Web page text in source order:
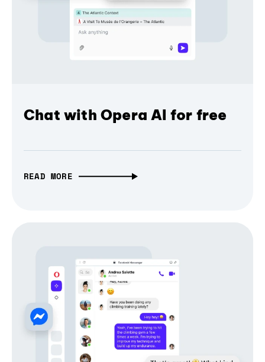
Chat with Opera AI for free
READ MORE